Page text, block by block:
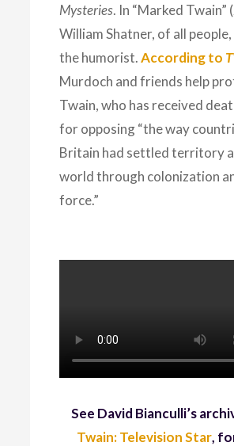
Mysteries. In “Marked Twain”
William Shatner, of all
the humorist. According to
Murdoch and friends help
Twain, who has received
for opposing “the way
Britain had settled territory
world through colonization
force.”
See David Bianculli’s
Twain: Television Star,